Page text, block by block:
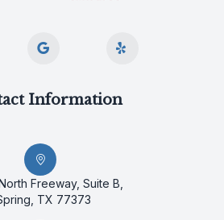
Information
Freeway, Suite B,
TX 77373